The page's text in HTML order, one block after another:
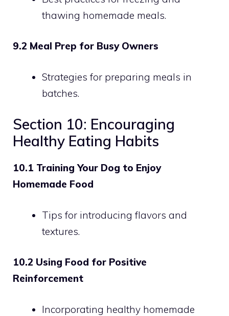
thawing homemade meals.
9.2 Meal Prep for Busy Owners
Strategies for preparing meals in
batches.
Section 10: Encouraging
Healthy Eating Habits
10.1 Training Your Dog to Enjoy
Homemade Food
Tips for introducing flavors and
textures.
10.2 Using Food for Positive
Reinforcement
Incorporating healthy homemade